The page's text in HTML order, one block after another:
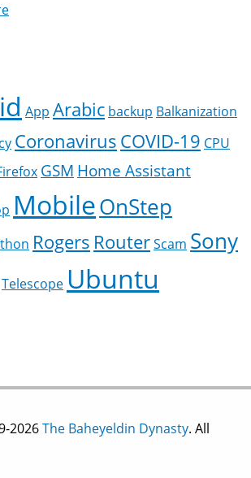
App Arabic backup Balkanization
CoronavirusCOVID-19 CPU
GSM Home Assistant
MobileOnStep
Rogers RouterScam Sony
Telescope Ubuntu
2026The Baheyeldin Dynasty. All